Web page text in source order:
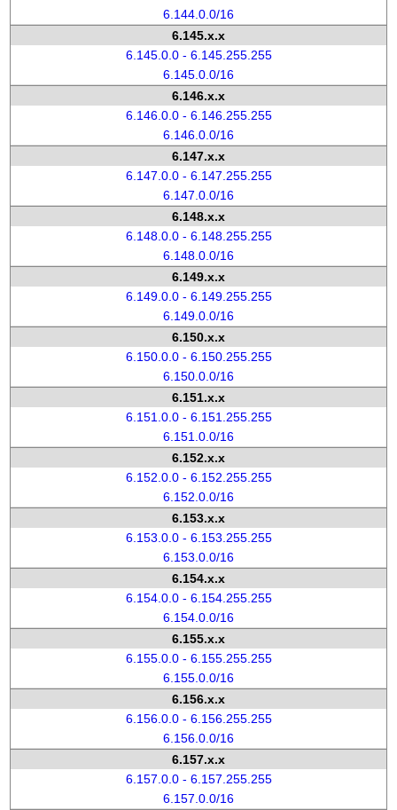
6.144.0.0/16
6.145.x.x
6.145.0.0 - 6.145.255.255
6.145.0.0/16
6.146.x.x
6.146.0.0 - 6.146.255.255
6.146.0.0/16
6.147.x.x
6.147.0.0 - 6.147.255.255
6.147.0.0/16
6.148.x.x
6.148.0.0 - 6.148.255.255
6.148.0.0/16
6.149.x.x
6.149.0.0 - 6.149.255.255
6.149.0.0/16
6.150.x.x
6.150.0.0 - 6.150.255.255
6.150.0.0/16
6.151.x.x
6.151.0.0 - 6.151.255.255
6.151.0.0/16
6.152.x.x
6.152.0.0 - 6.152.255.255
6.152.0.0/16
6.153.x.x
6.153.0.0 - 6.153.255.255
6.153.0.0/16
6.154.x.x
6.154.0.0 - 6.154.255.255
6.154.0.0/16
6.155.x.x
6.155.0.0 - 6.155.255.255
6.155.0.0/16
6.156.x.x
6.156.0.0 - 6.156.255.255
6.156.0.0/16
6.157.x.x
6.157.0.0 - 6.157.255.255
6.157.0.0/16